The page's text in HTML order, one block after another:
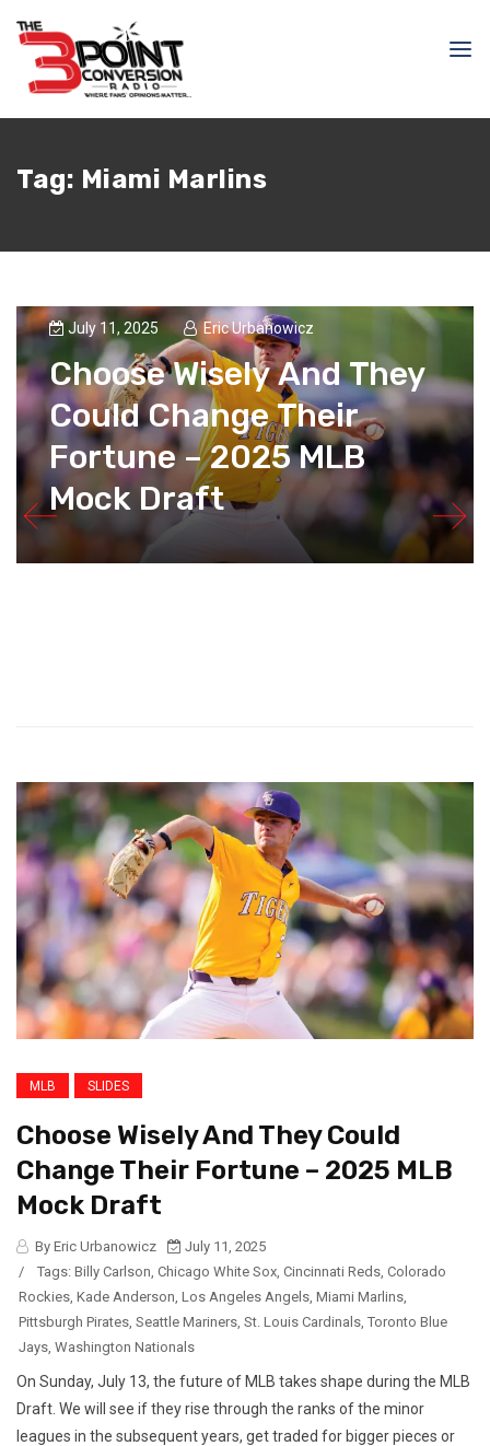
Tag: Miami Marlins
July 11, 2025 Eric Urbanowicz
Choose Wisely And They
Could Change Their
Fortune – 2025 MLB
Mock Draft
MLB SLIDES
Choose Wisely And They Could
Change Their Fortune – 2025 MLB
Mock Draft
By Eric Urbanowicz
July 11, 2025
/
Tags: Billy Carlson Chicago White Sox Cincinnati Reds Colorado
Rockies Kade Anderson Los Angeles Angels Miami Marlins
Pittsburgh Pirates Seattle Mariners St. Louis Cardinals Toronto Blue
Jays Washington Nationals
On Sunday, July 13, the future of MLB takes shape during the MLB
Draft. We will see if they rise through the ranks of the minor
leagues in the subsequent years, get traded for bigger pieces or